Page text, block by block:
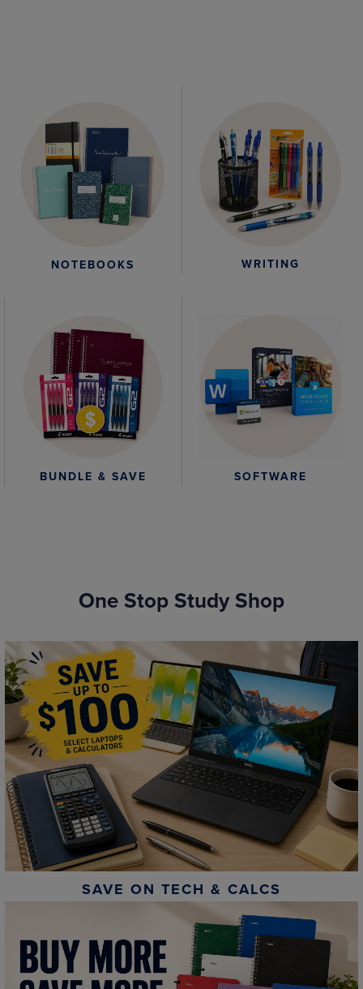
NOTEBOOKS WRITING
BUNDLE & SAVE SOFTWARE
One Stop Study Shop
SAVE ON TECH & CALCS